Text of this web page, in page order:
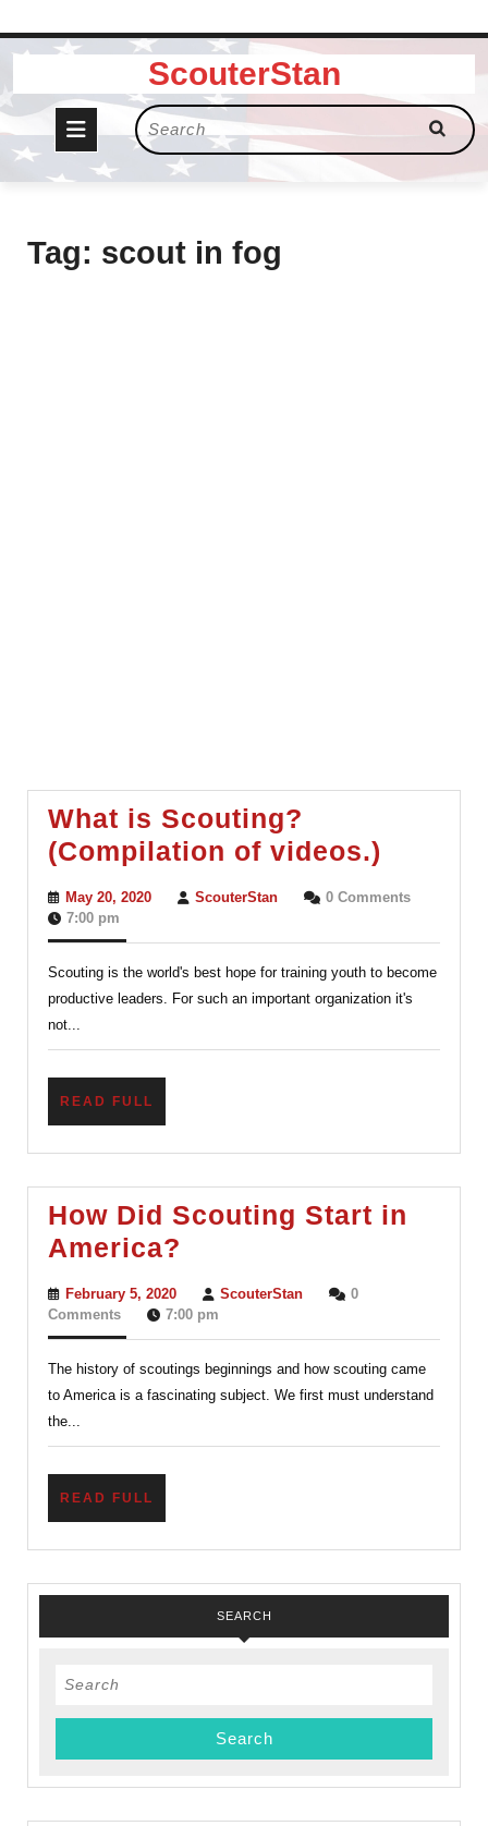
Skip
content
ScouterStan
Open
Button
Search
for:
Tag: scout in fog
What is Scouting?
(Compilation of videos.)
of
May 20, 2020May
ScouterStanScouterStan0 Comments
7:00 pm
Scouting is the world's best hope for training youth to become
productive leaders. For such an important organization it's
not...
READ FULL
How Did Scouting Start in
America?
Scouting
Start
in
America?
February 5, 2020February
5,
ScouterStanScouterStan
0
Comments
7:00 pm
The history of scoutings beginnings and how scouting came
to America is a fascinating subject. We first must understand
the...
READ FULL
SEARCH
Search